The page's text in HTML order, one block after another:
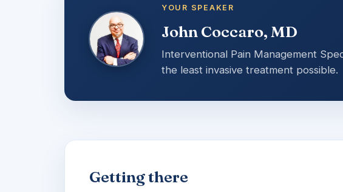
YOUR SPEAKER
John Coccaro, MD
Interventional Pain Management
the least invasive treatment possible.
Getting there